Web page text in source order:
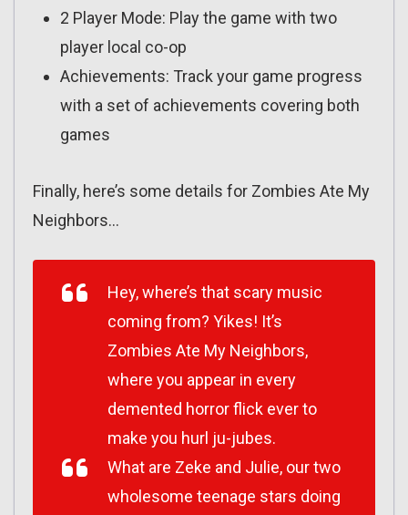
2 Player Mode: Play the game with two
player local co-op
Achievements: Track your game progress
with a set of achievements covering both
games
Finally, here’s some details for Zombies Ate My
Neighbors…
Hey, where’s that scary music
coming from? Yikes! It’s
Zombies Ate My Neighbors,
where you appear in every
demented horror flick ever to
make you hurl ju-jubes.
What are Zeke and Julie, our two
wholesome teenage stars doing